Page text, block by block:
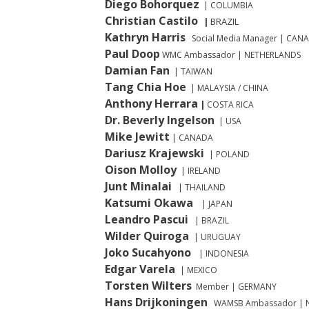
Diego Bohorquez | COLUMBIA
Christian Castilo | BRAZIL
Kathryn Harris Social Media Manager |
Paul Doop WMC Ambassador | NETHERLANDS
Damian Fan | TAIWAN
Tang Chia Hoe | MALAYSIA / CHINA
Anthony Herrara | COSTA RICA
Dr. Beverly Ingelson | USA
Mike Jewitt | CANADA
Dariusz Krajewski | POLAND
Oison Molloy| IRELAND
Junt Minalai | THAILAND
Katsumi Okawa | JAPAN
Leandro Pascui | BRAZIL
Wilder Quiroga | URUGUAY
Joko Sucahyono | INDONESIA
Edgar Varela | MEXICO
Torsten Wilters Member | GERMANY
Hans Drijkoningen WAMSB Ambassador |